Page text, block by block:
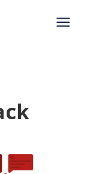
a